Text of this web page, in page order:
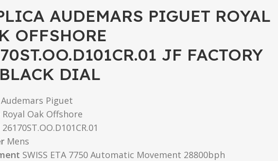
AUDEMARS PIGUET ROYAL
OFFSHORE
JF FACTORY
DIAL
Audemars Piguet
Royal Oak Offshore
26170ST.OO.D101CR.01
Mens
SWISS ETA 7750 Automatic Movement 28800bph